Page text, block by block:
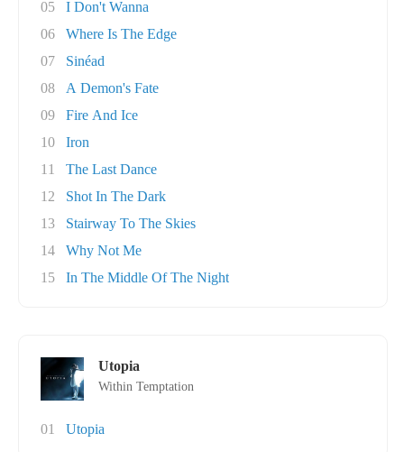
05
I Don't Wanna
06
Where Is The Edge
07
Sinéad
08
A Demon's Fate
09
Fire And Ice
10
Iron
11
The Last Dance
12
Shot In The Dark
13
Stairway To The Skies
14
Why Not Me
15
In The Middle Of The Night
Utopia
Within Temptation
01 Utopia